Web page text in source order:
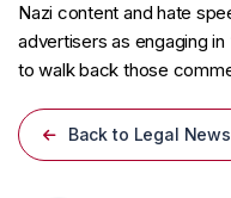
Nazi content and hate
advertisers as engaging
to walk back those
Back to Legal News